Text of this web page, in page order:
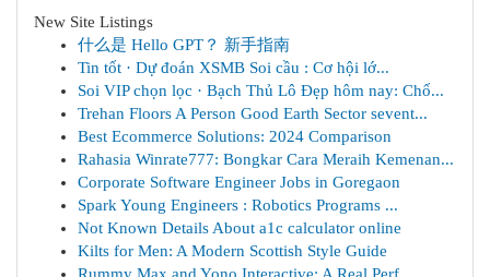
New Site Listings
什么是 Hello GPT？ 新手指南
Tin tốt · Dự đoán XSMB Soi cầu : Cơ hội lớ...
Soi VIP chọn lọc · Bạch Thủ Lô Đẹp hôm nay: Chố...
Trehan Floors A Person Good Earth Sector sevent...
Best Ecommerce Solutions: 2024 Comparison
Rahasia Winrate777: Bongkar Cara Meraih Kemenan...
Corporate Software Engineer Jobs in Goregaon
Spark Young Engineers : Robotics Programs ...
Not Known Details About a1c calculator online
Kilts for Men: A Modern Scottish Style Guide